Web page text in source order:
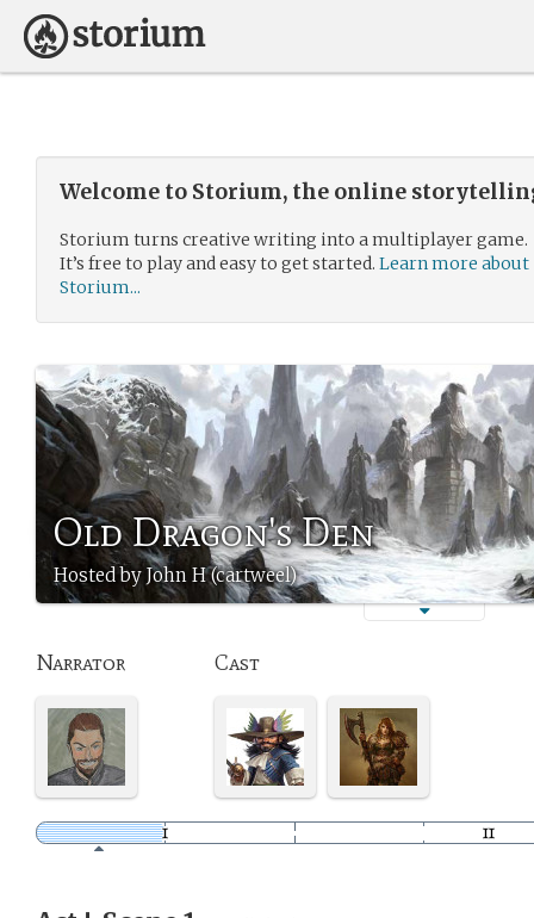
Welcome to Storium, the online
Storium turns creative writing into a multiplayer game.
It’s free to play and easy to get started. Learn more about
Storium...
Old Dragon's Den
Hosted by John H (cartweel)
Narrator Cast